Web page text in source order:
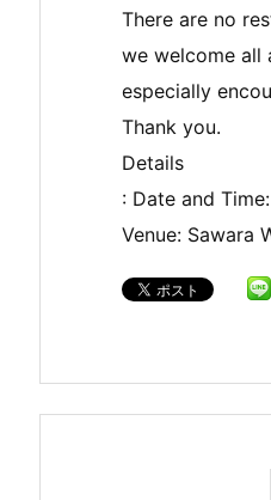
There are no
we welcome all
especially
Thank you.
Details
: Date and
Venue: Sawara